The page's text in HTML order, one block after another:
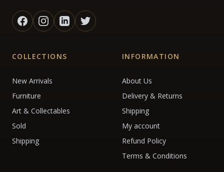
COLLECTIONS
New Arrivals
Furniture
Art & Collectables
Sold
Shipping
INFORMATION
About Us
Delivery & Returns
Shipping
My account
Refund Policy
Terms & Conditions